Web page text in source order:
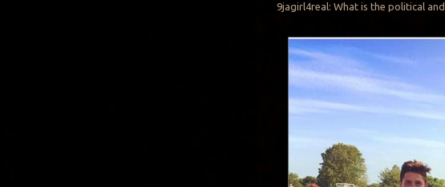
9jagirl4real: What is the political